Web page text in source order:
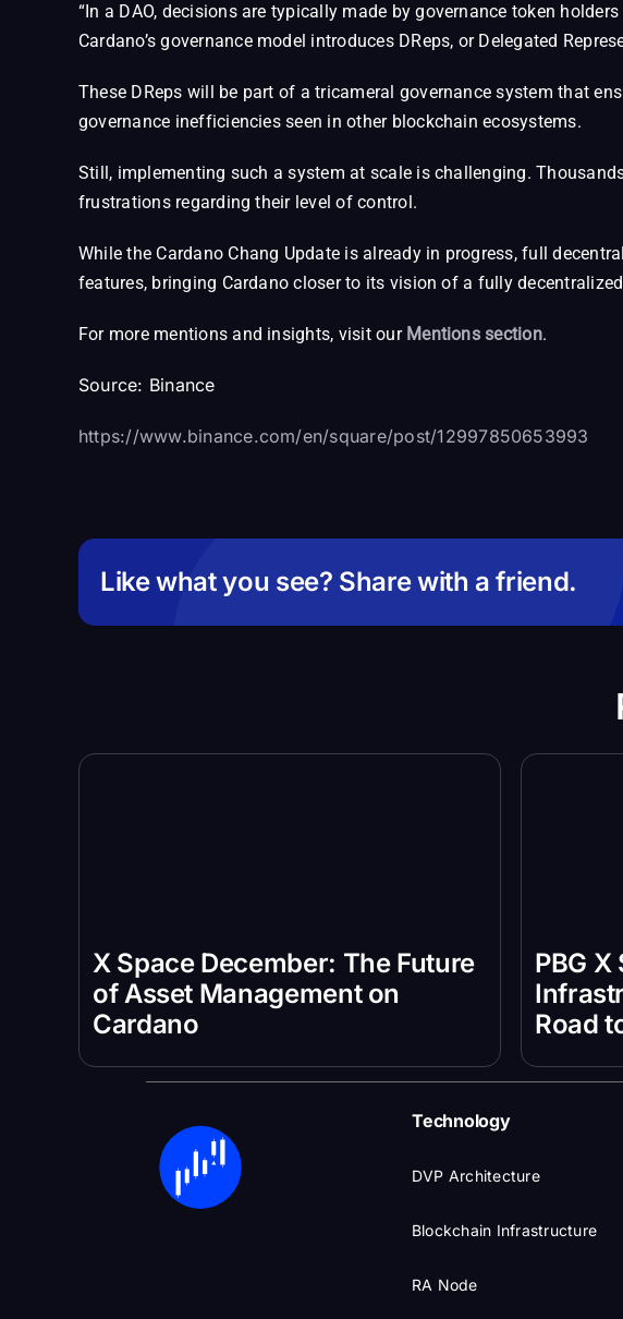
“In a DAO, decisions are typically made by governance token
Cardano’s governance model introduces DReps, or Delegated
These DReps will be part of a tricameral governance system that
governance inefficiencies seen in other blockchain ecosystems.
Still, implementing such a system at scale is challenging.
frustrations regarding their level of control.
While the Cardano Chang Update is already in progress, full
features, bringing Cardano closer to its vision of a fully
For more mentions and insights, visit our Mentions section.
Source: Binance
https://www.binance.com/en/square/post/12997850653993
Like what you see? Share with a friend.
X Space December: The Future
of Asset Management on
Cardano
PBG
Road
Technology
DVP Architecture
Blockchain Infrastructure
RA Node